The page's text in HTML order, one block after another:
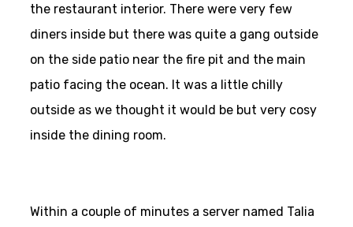
the restaurant interior. There were very few
diners inside but there was quite a gang outside
on the side patio near the fire pit and the main
patio facing the ocean. It was a little chilly
outside as we thought it would be but very cosy
inside the dining room.
Within a couple of minutes a server named Talia